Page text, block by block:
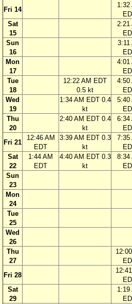
Fri 14
1:32
Sat
15
2:21
Sun
16
3:11
Mon
17
4:01
Tue
18
12:22 AM EDT
0.5 kt
4:50
Wed
19
1:34 AM EDT 0.4
kt
5:40
Thu
20
2:40 AM EDT 0.4
kt
6:34
Fri 21
12:46 AM
EDT
3:39 AM EDT 0.3
kt
7:35
Sat
22
1:44 AM
EDT
4:40 AM EDT 0.3
kt
8:34
Sun
23
Mon
24
Tue
25
Wed
26
Thu
27
Fri 28
Sat
29
1:19